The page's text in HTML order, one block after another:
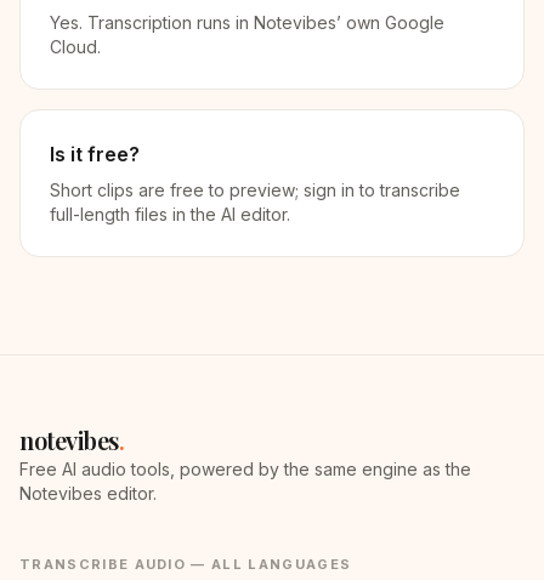
Yes. Transcription runs in Notevibes’ own Google
Cloud.
Is it free?
Short clips are free to preview; sign in to transcribe
full-length files in the AI editor.
notevibes.
Free AI audio tools, powered by the same engine as the
Notevibes editor.
TRANSCRIBE AUDIO — ALL LANGUAGES